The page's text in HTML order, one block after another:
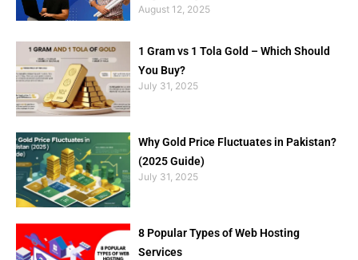
August 12, 2025
1 Gram vs 1 Tola Gold – Which Should
You Buy?
July 31, 2025
Why Gold Price Fluctuates in Pakistan?
(2025 Guide)
July 31, 2025
8 Popular Types of Web Hosting
Services